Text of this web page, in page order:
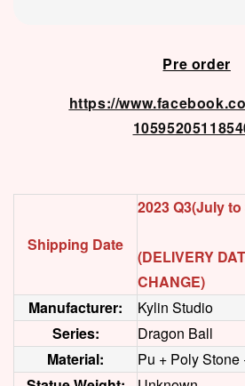
Pre order
https://
Shipping Date
2023 Q3(July
(DELIVERY
CHANGE)
Manufacturer:
Kylin Studio
Series:
Dragon Ball
Material:
Pu + Poly Stone